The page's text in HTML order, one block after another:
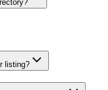
listing?